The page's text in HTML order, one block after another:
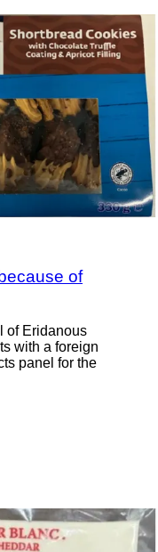
of
of Eridanous
with a foreign
panel for the